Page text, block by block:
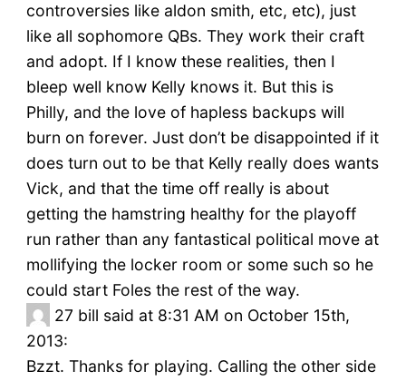
controversies like aldon smith, etc, etc), just
like all sophomore QBs. They work their craft
and adopt. If I know these realities, then I
bleep well know Kelly knows it. But this is
Philly, and the love of hapless backups will
burn on forever. Just don’t be disappointed if it
does turn out to be that Kelly really does wants
Vick, and that the time off really is about
getting the hamstring healthy for the playoff
run rather than any fantastical political move at
mollifying the locker room or some such so he
could start Foles the rest of the way.
27 bill said at 8:31 AM on October 15th,
2013:
Bzzt. Thanks for playing. Calling the other side